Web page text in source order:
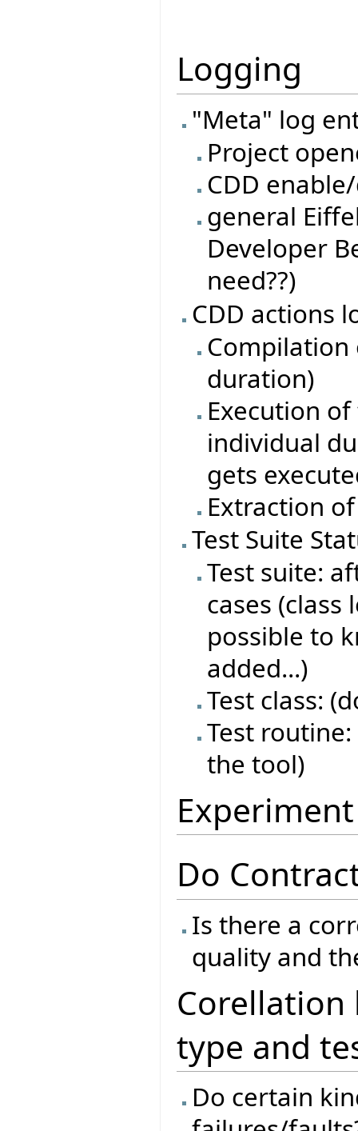
Logging
"Meta" log
Project
CDD
general
Developer
need??)
CDD actions
duration)
Execution
individual
gets
Extraction
Test Suite
Test suite:
cases
possible to
added...)
Test class:
Test
the tool)
Do
Is there a
quality and
type and
Do certain